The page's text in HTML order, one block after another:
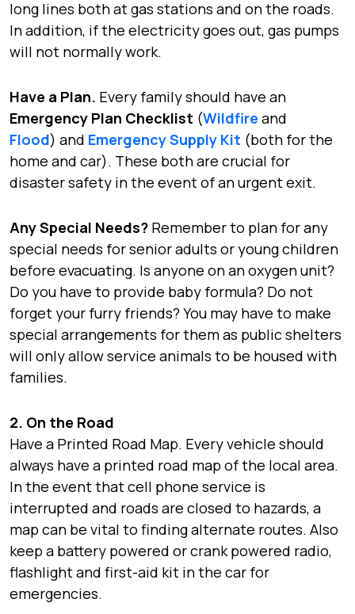
long lines both at gas stations and on the roads.
In addition, if the electricity goes out, gas pumps
will not normally work.
Have a Plan. Every family should have an
Emergency Plan Checklist (Wildfire and
Flood) and Emergency Supply Kit (both for the
home and car). These both are crucial for
disaster safety in the event of an urgent exit.
Any Special Needs? Remember to plan for any
special needs for senior adults or young children
before evacuating. Is anyone on an oxygen unit?
Do you have to provide baby formula? Do not
forget your furry friends? You may have to make
special arrangements for them as public shelters
will only allow service animals to be housed with
families.
2. On the Road
Have a Printed Road Map. Every vehicle should
always have a printed road map of the local area.
In the event that cell phone service is
interrupted and roads are closed to hazards, a
map can be vital to finding alternate routes. Also
keep a battery powered or crank powered radio,
flashlight and first-aid kit in the car for
emergencies.